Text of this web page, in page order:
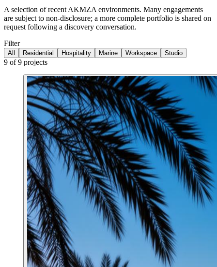
A selection of recent AKMZA environments. Many engagements
are subject to non-disclosure; a more complete portfolio is shared on
request following a discovery conversation.
Filter
All Residential Hospitality Marine Workspace Studio
9 of9 projects